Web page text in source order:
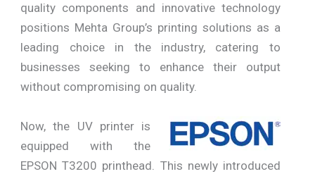
quality components and innovative technology
positions Mehta Group’s printing solutions as a
leading choice in the industry, catering to
businesses seeking to enhance their output
without compromising on quality.
Now, the UV printer is
equipped with the
EPSON T3200 printhead. This newly introduced